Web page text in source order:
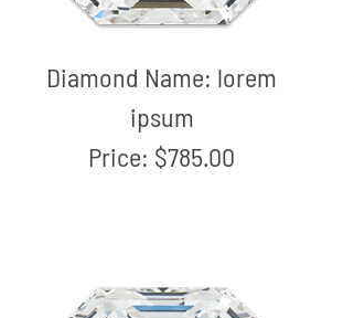
Diamond Name: lorem
ipsum
Price: $785.00